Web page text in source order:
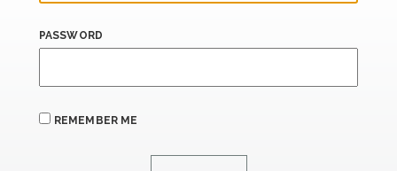
PASSWORD
REMEMBER ME